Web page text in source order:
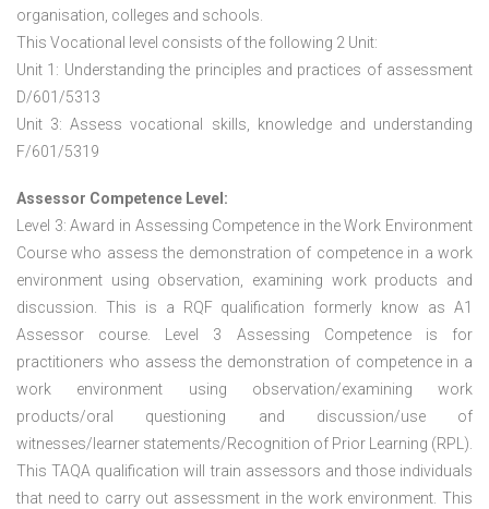
organisation, colleges and schools.
This Vocational level consists of the following 2 Unit:
Unit 1: Understanding the principles and practices of assessment
D/601/5313
Unit 3: Assess vocational skills, knowledge and understanding
F/601/5319
Assessor Competence Level:
Level 3: Award in Assessing Competence in the Work Environment
Course who assess the demonstration of competence in a work
environment using observation, examining work products and
discussion. This is a RQF qualification formerly know as A1
Assessor course. Level 3 Assessing Competence is for
practitioners who assess the demonstration of competence in a
work environment using observation/examining work
products/oral questioning and discussion/use of
witnesses/learner statements/Recognition of Prior Learning (RPL).
This TAQA qualification will train assessors and those individuals
that need to carry out assessment in the work environment. This